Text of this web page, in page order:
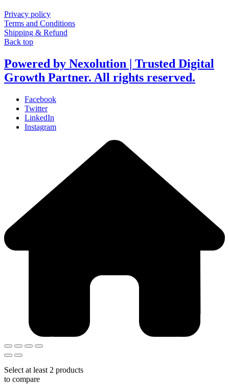
Privacy policy
Terms and Conditions
Shipping & Refund
Back top
Powered by Nexolution | Trusted Digital
Growth Partner. All rights reserved.
Facebook
Twitter
LinkedIn
Instagram
Select at least 2 products
to compare